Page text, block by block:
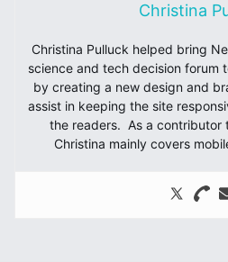
Christina
Christina Pulluck helped bring
science and tech decision forum
by creating a new design and
assist in keeping the site
the readers. As a contributor
Christina mainly covers